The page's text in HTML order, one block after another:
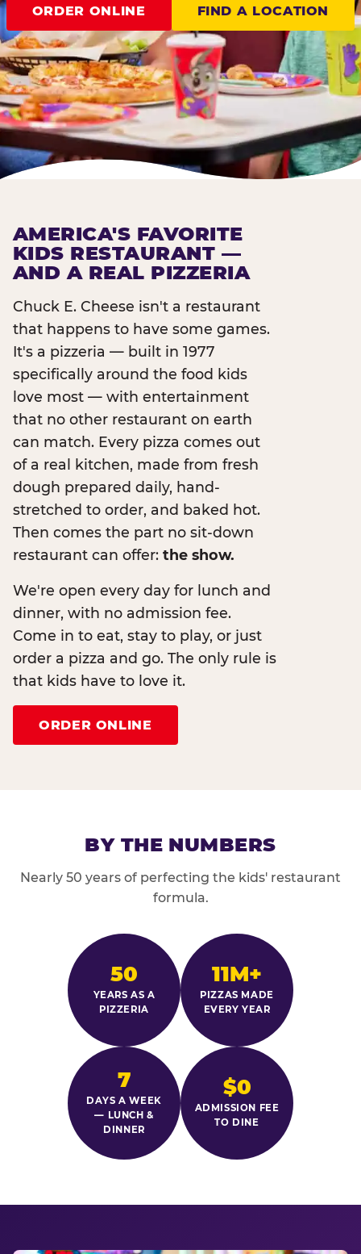
ORDER ONLINE FIND A LOCATION
AMERICA'S FAVORITE
KIDS RESTAURANT —
AND A REAL PIZZERIA
Chuck E. Cheese isn't a restaurant
that happens to have some games.
It's a pizzeria — built in 1977
specifically around the food kids
love most — with entertainment
that no other restaurant on earth
can match. Every pizza comes out
of a real kitchen, made from fresh
dough prepared daily, hand-
stretched to order, and baked hot.
Then comes the part no sit-down
restaurant can offer: the show.
We're open every day for lunch and
dinner, with no admission fee.
Come in to eat, stay to play, or just
order a pizza and go. The only rule is
that kids have to love it.
ORDER ONLINE
BY THE NUMBERS
Nearly 50 years of perfecting the kids' restaurant
formula.
50
YEARS AS A
PIZZERIA
11M+
PIZZAS MADE
EVERY YEAR
7
DAYS A WEEK
— LUNCH &
DINNER
$0
ADMISSION FEE
TO DINE